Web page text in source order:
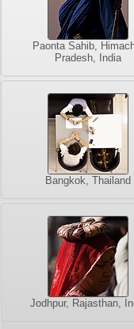
Paonta Sahib,
Pradesh, India
Bangkok, Thailand
Jodhpur, Rajasthan,